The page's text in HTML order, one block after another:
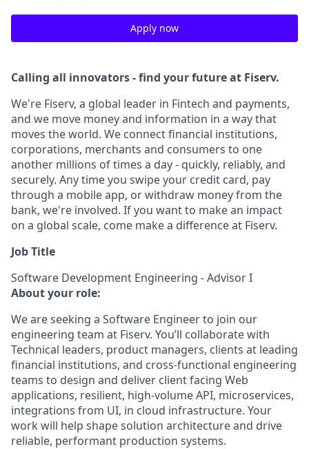
Apply now
Calling all innovators - find your future at Fiserv.
We're Fiserv, a global leader in Fintech and payments,
and we move money and information in a way that
moves the world. We connect financial institutions,
corporations, merchants and consumers to one
another millions of times a day - quickly, reliably, and
securely. Any time you swipe your credit card, pay
through a mobile app, or withdraw money from the
bank, we're involved. If you want to make an impact
on a global scale, come make a difference at Fiserv.
Job Title
Software Development Engineering - Advisor I
About your role:
We are seeking a Software Engineer to join our
engineering team at Fiserv. You’ll collaborate with
Technical leaders, product managers, clients at leading
financial institutions, and cross‑functional engineering
teams to design and deliver client facing Web
applications, resilient, high‑volume API, microservices,
integrations from UI, in cloud infrastructure. Your
work will help shape solution architecture and drive
reliable, performant production systems.